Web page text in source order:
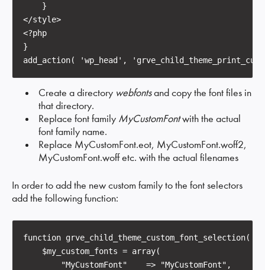
    }
</style>
<?php
}
add_action( 'wp_head',
Create a directory webfontsand copy the font files in
that directory.
Replace font family MyCustomFontwith the actual
font family name.
Replace MyCustomFont.eot, MyCustomFont.woff2,
MyCustomFont.woff etc. with the actual filenames
In order to add the new custom family to the font selectors
add the following function:
function grve_child_theme_custom_font_selection(
    $my_custom_fonts = array(
"MyCustomFont"    =>